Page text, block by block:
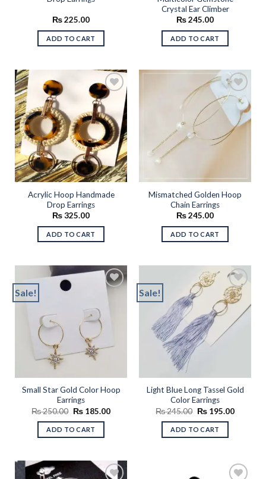
₨225.00
ADD TO CART
Crystal Ear Climber
₨245.00
ADD TO CART
Add to
wishlist
Acrylic Hoop Handmade
Drop Earrings
₨325.00
ADD TO CART
Add to
wishlist
Mismatched Golden Hoop
Chain Earrings
₨245.00
ADD TO CART
Sale!
Add to
wishlist
Small Star Gold Color Hoop
Earrings
₨250.00 Original
was:
₨ 250.00.
₨185.00Current
ADD TO CART
Sale!
Add to
wishlist
Light Blue Long Tassel Gold
Color Earrings
₨245.00 Original
was:
₨ 245.00.
₨195.00Current
ADD TO CART